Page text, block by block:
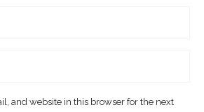
and website in this browser for the next